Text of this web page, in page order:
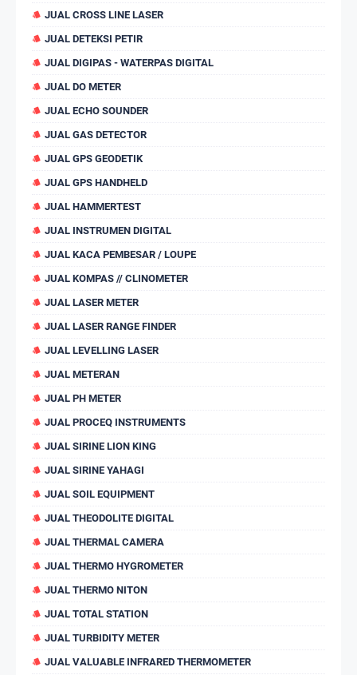
JUAL CROSS LINE LASER
JUAL DETEKSI PETIR
JUAL DIGIPAS - WATERPAS DIGITAL
JUAL DO METER
JUAL ECHO SOUNDER
JUAL GAS DETECTOR
JUAL GPS GEODETIK
JUAL GPS HANDHELD
JUAL HAMMERTEST
JUAL INSTRUMEN DIGITAL
JUAL KACA PEMBESAR / LOUPE
JUAL KOMPAS // CLINOMETER
JUAL LASER METER
JUAL LASER RANGE FINDER
JUAL LEVELLING LASER
JUAL METERAN
JUAL PH METER
JUAL PROCEQ INSTRUMENTS
JUAL SIRINE LION KING
JUAL SIRINE YAHAGI
JUAL SOIL EQUIPMENT
JUAL THEODOLITE DIGITAL
JUAL THERMAL CAMERA
JUAL THERMO HYGROMETER
JUAL THERMO NITON
JUAL TOTAL STATION
JUAL TURBIDITY METER
JUAL VALUABLE INFRARED THERMOMETER